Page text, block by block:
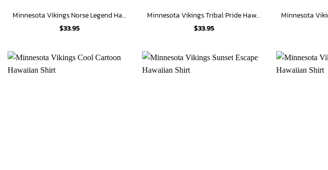
Minnesota Vikings Norse Legend Hawaiian Shirt
$33.95
Minnesota Vikings Tribal Pride Hawaiian Shirt
$33.95